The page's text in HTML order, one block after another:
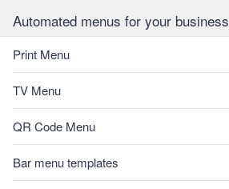
Automated menus for your business
Print Menu
TV Menu
QR Code Menu
Bar menu templates